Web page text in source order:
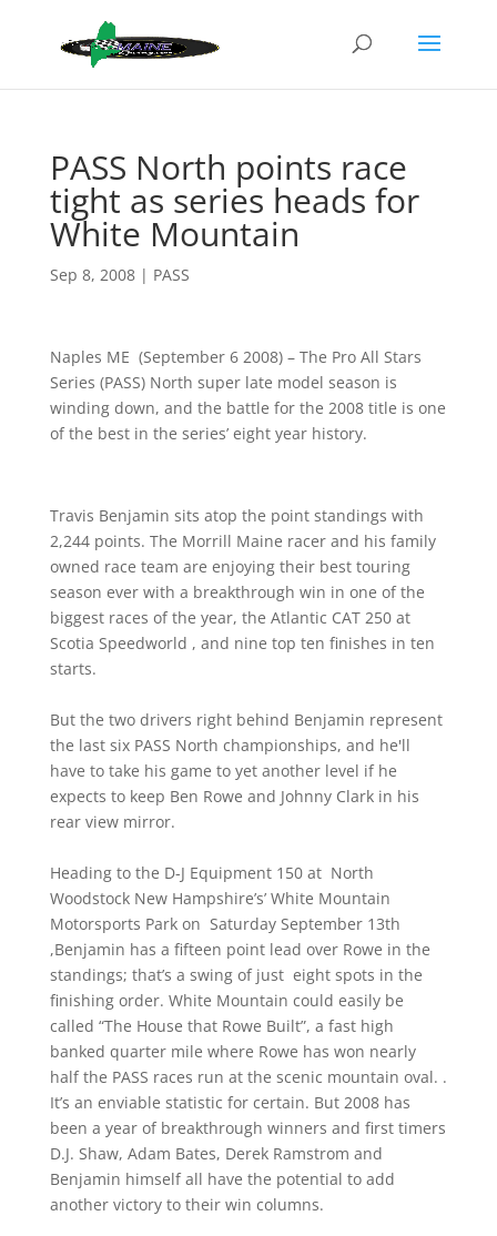
PASS North points race
tight as series heads for
White Mountain
Sep 8, 2008| PASS
Naples ME (September 6 2008) – The Pro All Stars
Series (PASS) North super late model season is
winding down, and the battle for the 2008 title is one
of the best in the series’ eight year history.
Travis Benjamin sits atop the point standings with
2,244 points. The Morrill Maine racer and his family
owned race team are enjoying their best touring
season ever with a breakthrough win in one of the
biggest races of the year, the Atlantic CAT 250 at
Scotia Speedworld , and nine top ten finishes in ten
starts.
But the two drivers right behind Benjamin represent
the last six PASS North championships, and he'll
have to take his game to yet another level if he
expects to keep Ben Rowe and Johnny Clark in his
rear view mirror.
Heading to the D-J Equipment 150 at North
Woodstock New Hampshire’s’ White Mountain
Motorsports Park on Saturday September 13th
,Benjamin has a fifteen point lead over Rowe in the
standings; that’s a swing of just eight spots in the
finishing order. White Mountain could easily be
called “The House that Rowe Built”, a fast high
banked quarter mile where Rowe has won nearly
half the PASS races run at the scenic mountain oval. .
It’s an enviable statistic for certain. But 2008 has
been a year of breakthrough winners and first timers
D.J. Shaw, Adam Bates, Derek Ramstrom and
Benjamin himself all have the potential to add
another victory to their win columns.